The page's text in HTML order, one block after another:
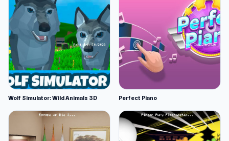
Wolf Simulator: Wild Animals 3D Perfect Piano